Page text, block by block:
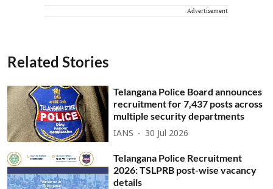
Advertisement
Related Stories
Telangana Police Board announces
recruitment for 7,437 posts across
multiple security departments
IANS 30 Jul 2026
Telangana Police Recruitment
2026: TSLPRB post-wise vacancy
details